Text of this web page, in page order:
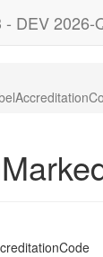
DEV 2026-